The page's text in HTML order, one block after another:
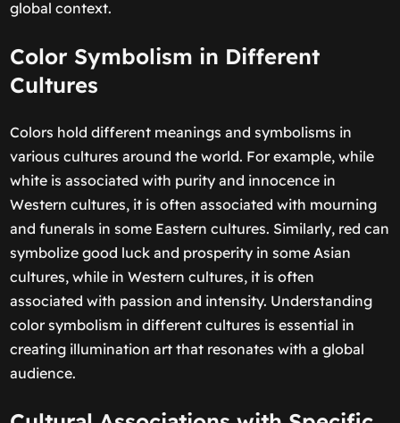
global context.
Color Symbolism in Different
Cultures
Colors hold different meanings and symbolisms in
various cultures around the world. For example, while
white is associated with purity and innocence in
Western cultures, it is often associated with mourning
and funerals in some Eastern cultures. Similarly, red can
symbolize good luck and prosperity in some Asian
cultures, while in Western cultures, it is often
associated with passion and intensity. Understanding
color symbolism in different cultures is essential in
creating illumination art that resonates with a global
audience.